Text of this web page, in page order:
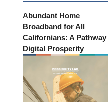
Abundant Home
Broadband for All
Californians: A Pathway
Digital Prosperity